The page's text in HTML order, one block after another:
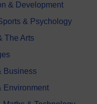
& Development
& Psychology
The Arts
Business
Environment